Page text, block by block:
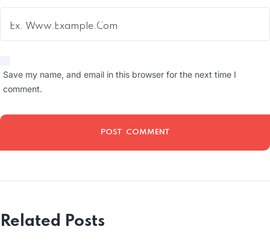
Save my name, and email in this browser for the next time I
comment.
Related Posts